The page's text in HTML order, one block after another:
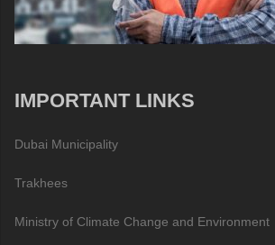
IMPORTANT LINKS
Dubai Municipality
Trakhees
Ministry of Climate Change and Environment